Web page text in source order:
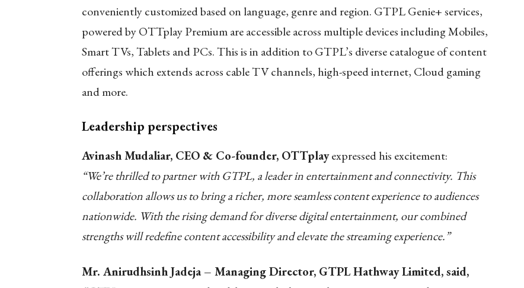
conveniently customized based on language, genre and region. GTPL Genie+ services,
powered by OTTplay Premium are accessible across multiple devices including Mobiles,
Smart TVs, Tablets and PCs. This is in addition to GTPL’s diverse catalogue of content
offerings which extends across cable TV channels, high-speed internet, Cloud gaming
and more.
Leadership perspectives
Avinash Mudaliar, CEO & Co-founder, OTTplayexpressed his excitement:
“We’re thrilled to partner with GTPL, a leader in entertainment and connectivity. This
collaboration allows us to bring a richer, more seamless content experience to audiences
nationwide. With the rising demand for diverse digital entertainment, our combined
strengths will redefine content accessibility and elevate the streaming experience.”
Mr. Anirudhsinh Jadeja – Managing Director, GTPL Hathway Limited, said,